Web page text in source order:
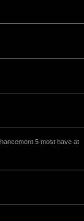
5 most have at